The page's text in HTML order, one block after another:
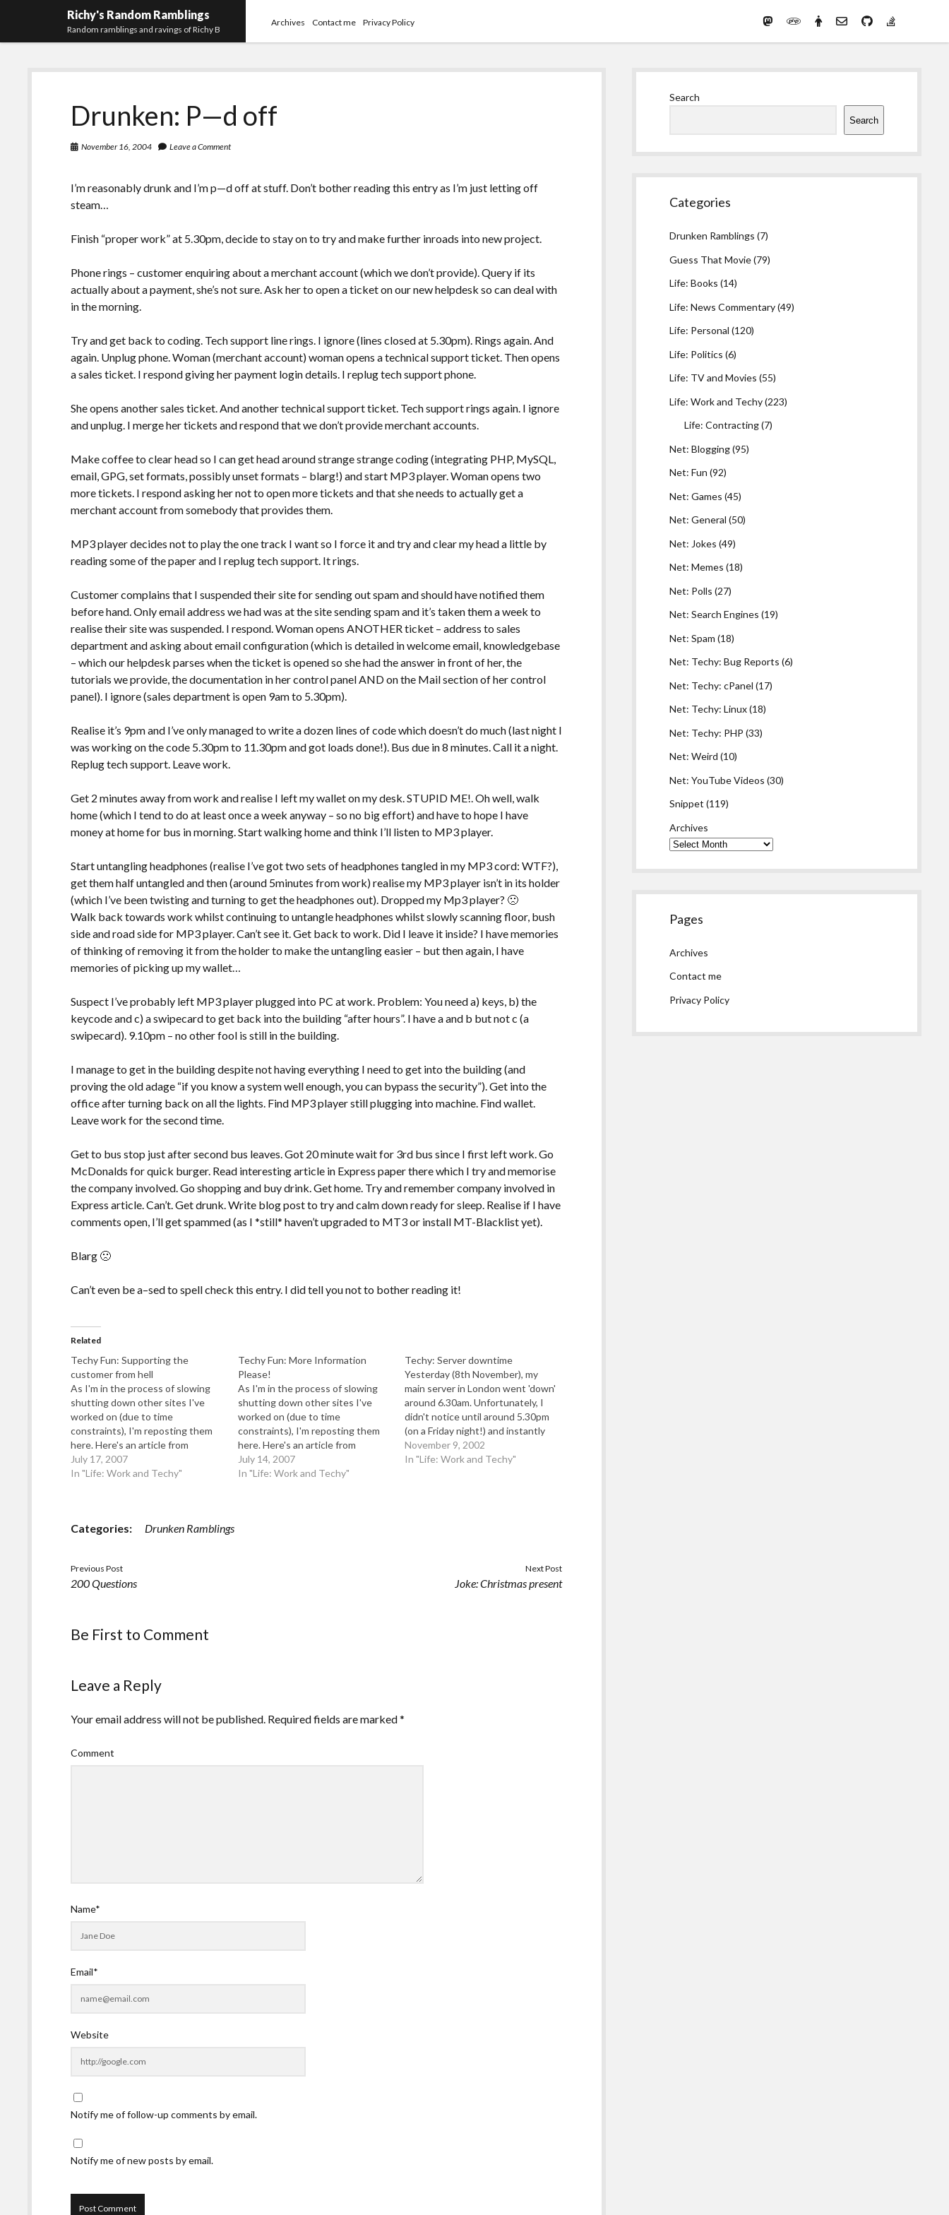
Richy's Random Ramblings
Random ramblings and ravings of Richy B
Archives Contact me Privacy Policy
Mastodon
PHPPreferred
email-githubstack-
Drunken: P—d off
November 16, 2004 Leave a Comment
I’m reasonably drunk and I’m p—d off at stuff. Don’t bother reading this entry as I’m just letting off
steam…
Finish “proper work” at 5.30pm, decide to stay on to try and make further inroads into new project.
Phone rings – customer enquiring about a merchant account (which we don’t provide). Query if its
actually about a payment, she’s not sure. Ask her to open a ticket on our new helpdesk so can deal with
in the morning.
Try and get back to coding. Tech support line rings. I ignore (lines closed at 5.30pm). Rings again. And
again. Unplug phone. Woman (merchant account) woman opens a technical support ticket. Then opens
a sales ticket. I respond giving her payment login details. I replug tech support phone.
She opens another sales ticket. And another technical support ticket. Tech support rings again. I ignore
and unplug. I merge her tickets and respond that we don’t provide merchant accounts.
Make coffee to clear head so I can get head around strange strange coding (integrating PHP, MySQL,
email, GPG, set formats, possibly unset formats – blarg!) and start MP3 player. Woman opens two
more tickets. I respond asking her not to open more tickets and that she needs to actually get a
merchant account from somebody that provides them.
MP3 player decides not to play the one track I want so I force it and try and clear my head a little by
reading some of the paper and I replug tech support. It rings.
Customer complains that I suspended their site for sending out spam and should have notified them
before hand. Only email address we had was at the site sending spam and it’s taken them a week to
realise their site was suspended. I respond. Woman opens ANOTHER ticket – address to sales
department and asking about email configuration (which is detailed in welcome email, knowledgebase
– which our helpdesk parses when the ticket is opened so she had the answer in front of her, the
tutorials we provide, the documentation in her control panel AND on the Mail section of her control
panel). I ignore (sales department is open 9am to 5.30pm).
Realise it’s 9pm and I’ve only managed to write a dozen lines of code which doesn’t do much (last night I
was working on the code 5.30pm to 11.30pm and got loads done!). Bus due in 8 minutes. Call it a night.
Replug tech support. Leave work.
Get 2 minutes away from work and realise I left my wallet on my desk. STUPID ME!. Oh well, walk
home (which I tend to do at least once a week anyway – so no big effort) and have to hope I have
money at home for bus in morning. Start walking home and think I’ll listen to MP3 player.
Start untangling headphones (realise I’ve got two sets of headphones tangled in my MP3 cord: WTF?),
get them half untangled and then (around 5minutes from work) realise my MP3 player isn’t in its holder
(which I’ve been twisting and turning to get the headphones out). Dropped my Mp3 player? 🙁
Walk back towards work whilst continuing to untangle headphones whilst slowly scanning floor, bush
side and road side for MP3 player. Can’t see it. Get back to work. Did I leave it inside? I have memories
of thinking of removing it from the holder to make the untangling easier – but then again, I have
memories of picking up my wallet…
Suspect I’ve probably left MP3 player plugged into PC at work. Problem: You need a) keys, b) the
keycode and c) a swipecard to get back into the building “after hours”. I have a and b but not c (a
swipecard). 9.10pm – no other fool is still in the building.
I manage to get in the building despite not having everything I need to get into the building (and
proving the old adage “if you know a system well enough, you can bypass the security”). Get into the
office after turning back on all the lights. Find MP3 player still plugging into machine. Find wallet.
Leave work for the second time.
Get to bus stop just after second bus leaves. Got 20 minute wait for 3rd bus since I first left work. Go
McDonalds for quick burger. Read interesting article in Express paper there which I try and memorise
the company involved. Go shopping and buy drink. Get home. Try and remember company involved in
Express article. Can’t. Get drunk. Write blog post to try and calm down ready for sleep. Realise if I have
comments open, I’ll get spammed (as I *still* haven’t upgraded to MT3 or install MT-Blacklist yet).
Blarg 🙁
Can’t even be a–sed to spell check this entry. I did tell you not to bother reading it!
Related
Techy Fun: Supporting the
customer from hell
As I'm in the process of slowing
shutting down other sites I've
worked on (due to time
constraints), I'm reposting them
here. Here's an article from
"Behind The Frontline" which was
going to be a cross between I
July 17, 2007
In "Life: Work and Techy"
Techy Fun: More Information
Please!
As I'm in the process of slowing
shutting down other sites I've
worked on (due to time
constraints), I'm reposting them
here. Here's an article from
"Behind The Frontline" which was
going to be a cross between I
July 14, 2007
In "Life: Work and Techy"
Techy: Server downtime
Yesterday (8th November), my
main server in London went 'down'
around 6.30am. Unfortunately, I
didn't notice until around 5.30pm
(on a Friday night!) and instantly
sent my hosting provider an email
via their web-feedback form to ask
November 9, 2002
In "Life: Work and Techy"
Categories: Drunken Ramblings
Previous Post
200 Questions
Next Post
Joke: Christmas present
Be First to Comment
Leave a Reply
Your email address will not be published. Required fields are marked*
Comment
Name*
Email*
Website
Notify me of follow-up comments by email.
Notify me of new posts by email.
Search
Search
Categories
Drunken Ramblings (7)
Guess That Movie(79)
Life: Books (14)
Life: News Commentary(49)
Life: Personal (120)
Life: Politics (6)
Life: TV and Movies (55)
Life: Work and Techy(223)
Life: Contracting(7)
Net: Blogging(95)
Net: Fun (92)
Net: Games (45)
Net: General (50)
Net: Jokes (49)
Net: Memes (18)
Net: Polls (27)
Net: Search Engines (19)
Net: Spam (18)
Net: Techy: Bug Reports (6)
Net: Techy: cPanel (17)
Net: Techy: Linux(18)
Net: Techy: PHP (33)
Net: Weird (10)
Net: YouTube Videos (30)
Snippet (119)
Archives
Pages
Archives
Contact me
Privacy Policy